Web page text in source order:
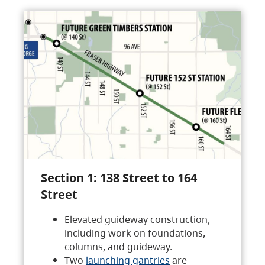
Section 1: 138 Street to 164
Street
Elevated guideway construction,
including work on foundations,
columns, and guideway.
Two launching gantries are